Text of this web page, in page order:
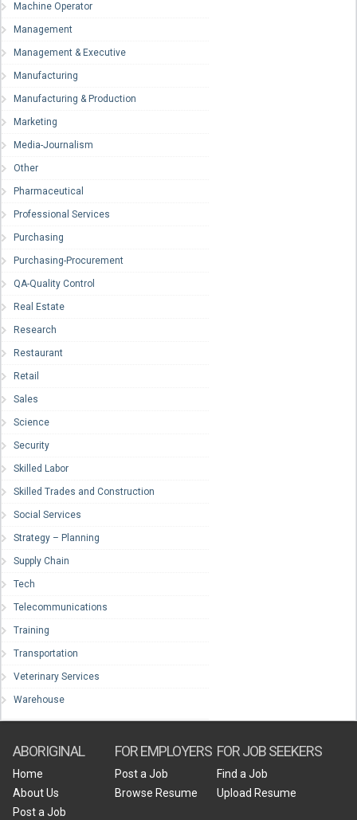
Machine Operator
Management
Management & Executive
Manufacturing
Manufacturing & Production
Marketing
Media-Journalism
Other
Pharmaceutical
Professional Services
Purchasing
Purchasing-Procurement
QA-Quality Control
Real Estate
Research
Restaurant
Retail
Sales
Science
Security
Skilled Labor
Skilled Trades and Construction
Social Services
Strategy – Planning
Supply Chain
Tech
Telecommunications
Training
Transportation
Veterinary Services
Warehouse
ABORIGINAL
Home
About Us
Post a Job
FOR EMPLOYERS
Post a Job
Browse Resume
FOR JOB SEEKERS
Find a Job
Upload Resume